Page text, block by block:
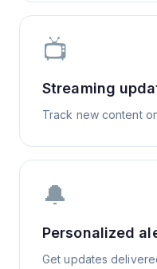
📺
Streaming
Track new content
🔔
Personalized
Get updates